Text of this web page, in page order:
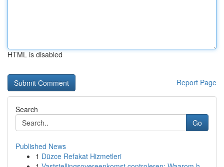
HTML is disabled
Report Page
Search
Go
Published News
1 Düzce Refakat Hizmetleri